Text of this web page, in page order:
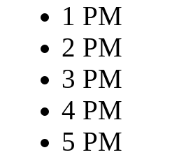
1 PM
2 PM
3 PM
4 PM
5 PM